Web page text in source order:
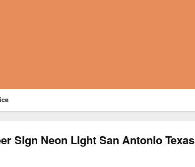
Sign Neon Light San Antonio Texas